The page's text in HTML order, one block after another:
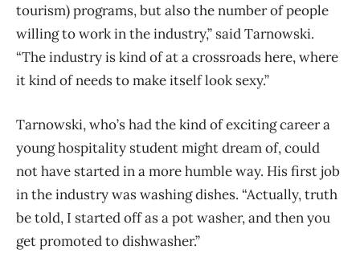
tourism) programs, but also the number of people
willing to work in the industry,” said Tarnowski.
“The industry is kind of at a crossroads here, where
it kind of needs to make itself look sexy.”
Tarnowski, who’s had the kind of exciting career a
young hospitality student might dream of, could
not have started in a more humble way. His first job
in the industry was washing dishes. “Actually, truth
be told, I started off as a pot washer, and then you
get promoted to dishwasher.”